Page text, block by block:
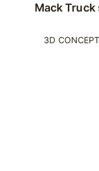
Mack
3D